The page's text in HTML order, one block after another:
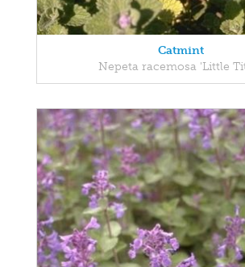
Catmint
Nepeta racemosa 'Little